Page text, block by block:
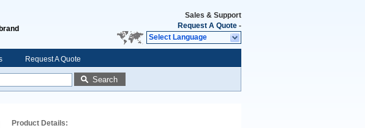
Sales & Support
Request A Quote -
Select Language
Request A Quote
Search
Product Details: